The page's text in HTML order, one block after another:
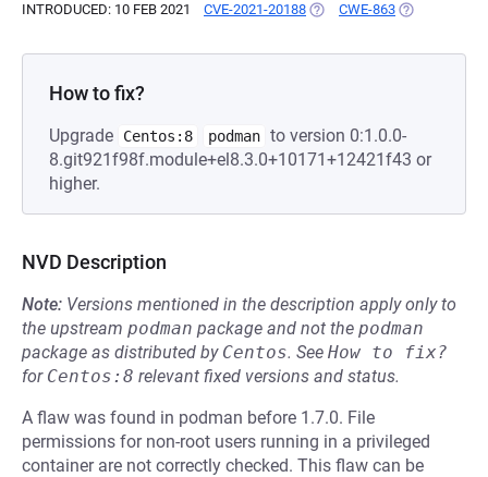
INTRODUCED: 10 FEB 2021 CVE-2021-20188 (OPENS IN A NEW TAB)
CWE-863 (OPENS IN A
How to fix?
Upgrade Centos:8 podman to version 0:1.0.0-
8.git921f98f.module+el8.3.0+10171+12421f43 or
higher.
NVD Description
Note: Versions mentioned in the description apply only to
the upstream podman package and not the podman
package as distributed by Centos. See How to fix?
for Centos:8 relevant fixed versions and status.
A flaw was found in podman before 1.7.0. File
permissions for non-root users running in a privileged
container are not correctly checked. This flaw can be